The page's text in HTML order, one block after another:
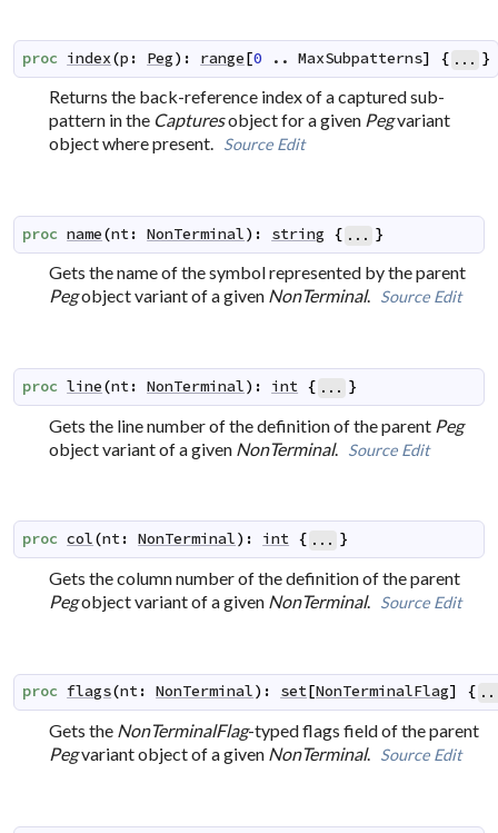
proc index(p : Peg) : range[0 .. MaxSubpatterns] { ... }
Returns the back-reference index of a captured sub-
pattern in the Capturesobject for a given Pegvariant
object where present. Source Edit
proc name(nt: NonTerminal) : string { ... }
Gets the name of the symbol represented by the parent
Pegobject variant of a given NonTerminal. Source Edit
proc line(nt: NonTerminal) : int { ... }
Gets the line number of the definition of the parent Peg
object variant of a given NonTerminal. Source Edit
proc col(nt: NonTerminal) : int { ... }
Gets the column number of the definition of the parent
Pegobject variant of a given NonTerminal. Source Edit
proc flags(nt: NonTerminal) : set [NonTerminalFlag] {
Gets the NonTerminalFlag-typed flags field of the parent
Pegvariant object of a given NonTerminal. Source Edit